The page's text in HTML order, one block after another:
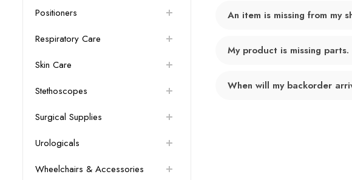
Positioners
Respiratory Care
Skin Care
Stethoscopes
Surgical Supplies
Urologicals
Wheelchairs & Accessories
An item is missing from my
My product is missing parts.
When will my backorder